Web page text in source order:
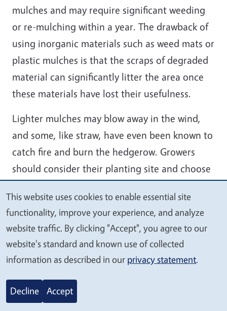
mulches and may require significant weeding
or re-mulching within a year. The drawback of
using inorganic materials such as weed mats or
plastic mulches is that the scraps of degraded
material can significantly litter the area once
these materials have lost their usefulness.
Lighter mulches may blow away in the wind,
and some, like straw, have even been known to
catch fire and burn the hedgerow. Growers
should consider their planting site and choose
a material that suits their location.
Weed seeds will eventually germinate in or on
top of any type of mulch. Whichever material is
used, controlling weeds within and next to the
hedgerow prior to seed production will
significantly reduce the need for future weed
control labor.
We
value
your
privacy
This website uses cookies to enable essential site
functionality, improve your experience, and analyze
website traffic. By clicking "Accept", you agree to our
website's standard and known use of collected
information as described in our privacy statement.
Decline Accept